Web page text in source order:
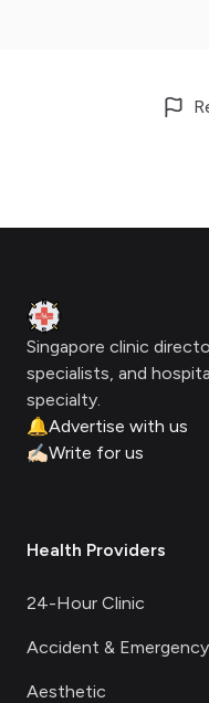
Clinic Geek
Singapore clinic
specialists, and
specialty.
🔔Advertise with us
✍🏻Write for us
Health Providers
24-Hour Clinic
Accident & Emergency
Aesthetic